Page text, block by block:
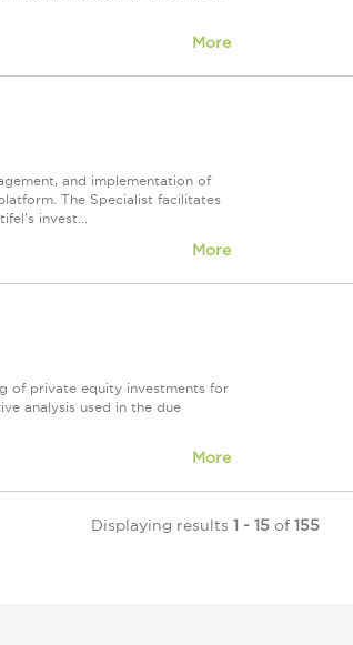
More
and implementation of
The Specialist facilitates
invest...
More
of private equity investments for
analysis used in the due
More
Displaying results 1 - 15 of 155